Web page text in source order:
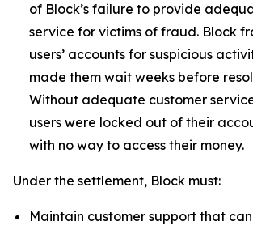
of Block’s failure to provide
service for victims of fraud. Block
users’ accounts for suspicious
made them wait weeks before
Without adequate customer
users were locked out of their
with no way to access their money.
Under the settlement, Block must:
Maintain customer support that